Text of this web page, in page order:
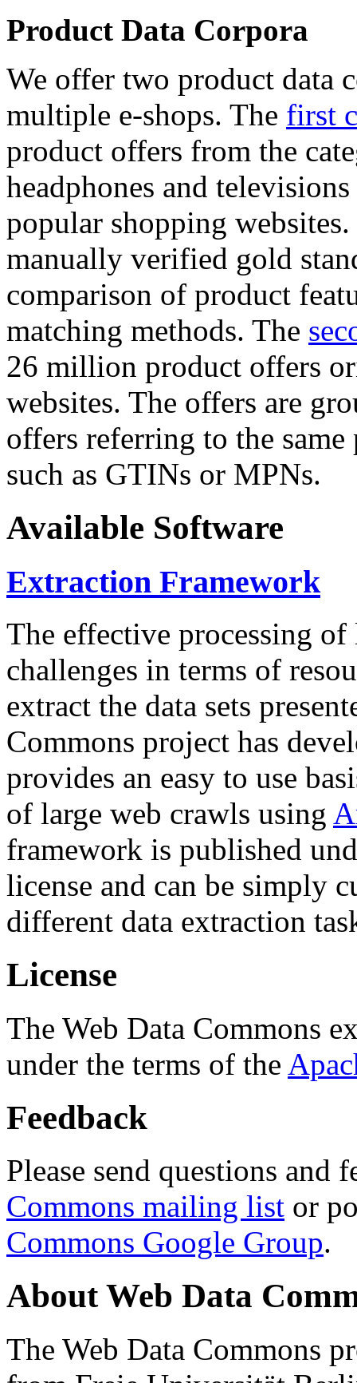
Product Data Corpora
We offer two product data
multiple e-shops. The first
product offers from the
headphones and
popular shopping
manually verified gold
comparison of product
matching methods. The
26 million product offers
websites. The offers are
offers referring to the
such as GTINs or MPNs.
Available Software
Extraction Framework
The effective processing of
challenges in terms of
extract the data sets
Commons project has
provides an easy to use
of large web crawls using
framework is published
license and can be simply
different data extraction
License
The Web Data Commons
under the terms of the
Feedback
Please send questions and
Commons mailing list or
Commons Google Group.
About Web Data
The Web Data Commons